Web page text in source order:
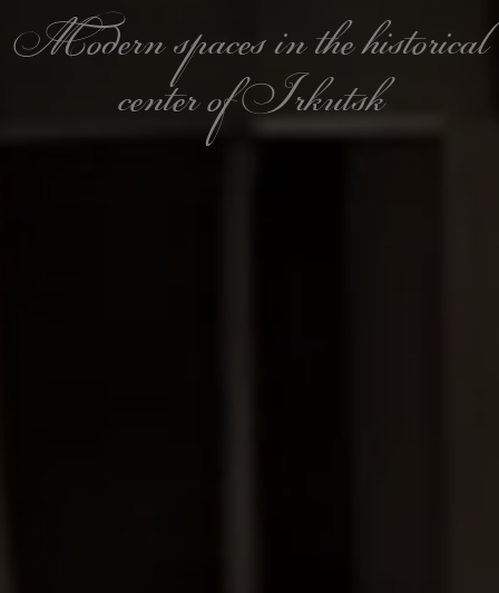
Modern spaces in the historical
center of Irkutsk